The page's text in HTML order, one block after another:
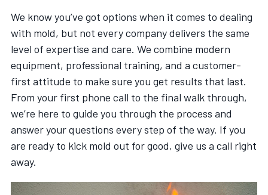
We know you’ve got options when it comes to dealing
with mold, but not every company delivers the same
level of expertise and care. We combine modern
equipment, professional training, and a customer-
first attitude to make sure you get results that last.
From your first phone call to the final walk through,
we’re here to guide you through the process and
answer your questions every step of the way. If you
are ready to kick mold out for good, give us a call right
away.